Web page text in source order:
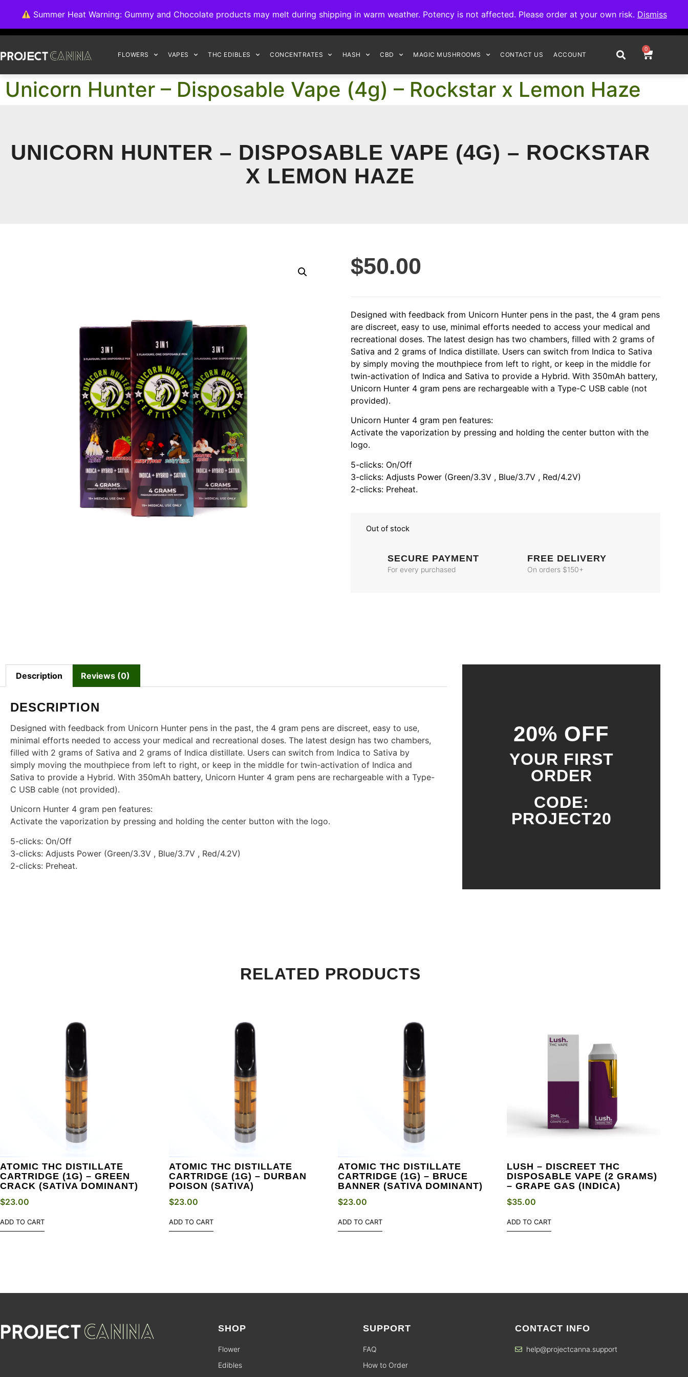
Summer Heat Warning: Gummy and Chocolate products may melt during shipping in warm weather. Potency is not affected. Please order at your own risk. Dismiss
FLOWERS VAPES THC EDIBLES CONCENTRATES HASH CBD MAGIC MUSHROOMS CONTACT US ACCOUNT
0
Unicorn Hunter – Disposable Vape (4g) – Rockstar x Lemon Haze
UNICORN HUNTER – DISPOSABLE VAPE (4G) – ROCKSTAR
X LEMON HAZE
$50.00
Designed with feedback from Unicorn Hunter pens in the past, the 4 gram pens
are discreet, easy to use, minimal efforts needed to access your medical and
recreational doses. The latest design has two chambers, filled with 2 grams of
Sativa and 2 grams of Indica distillate. Users can switch from Indica to Sativa
by simply moving the mouthpiece from left to right, or keep in the middle for
twin-activation of Indica and Sativa to provide a Hybrid. With 350mAh battery,
Unicorn Hunter 4 gram pens are rechargeable with a Type-C USB cable (not
provided).
Unicorn Hunter 4 gram pen features:
Activate the vaporization by pressing and holding the center button with the
logo.
5-clicks: On/Off
3-clicks: Adjusts Power (Green/3.3V , Blue/3.7V , Red/4.2V)
2-clicks: Preheat.
Out of stock
SECURE PAYMENT
For every purchased
FREE DELIVERY
On orders $150+
Description Reviews (0)
DESCRIPTION
Designed with feedback from Unicorn Hunter pens in the past, the 4 gram pens are discreet, easy to use,
minimal efforts needed to access your medical and recreational doses. The latest design has two chambers,
filled with 2 grams of Sativa and 2 grams of Indica distillate. Users can switch from Indica to Sativa by
simply moving the mouthpiece from left to right, or keep in the middle for twin-activation of Indica and
Sativa to provide a Hybrid. With 350mAh battery, Unicorn Hunter 4 gram pens are rechargeable with a Type-
C USB cable (not provided).
Unicorn Hunter 4 gram pen features:
Activate the vaporization by pressing and holding the center button with the logo.
5-clicks: On/Off
3-clicks: Adjusts Power (Green/3.3V , Blue/3.7V , Red/4.2V)
2-clicks: Preheat.
20% OFF
YOUR FIRST
ORDER
CODE:
PROJECT20
RELATED PRODUCTS
ATOMIC THC DISTILLATE
CARTRIDGE (1G) – GREEN
CRACK (SATIVA DOMINANT)
$23.00
ADD TO CART
ATOMIC THC DISTILLATE
CARTRIDGE (1G) – DURBAN
POISON (SATIVA)
$23.00
ADD TO CART
ATOMIC THC DISTILLATE
CARTRIDGE (1G) – BRUCE
BANNER (SATIVA DOMINANT)
$23.00
ADD TO CART
LUSH – DISCREET THC
DISPOSABLE VAPE (2 GRAMS)
– GRAPE GAS (INDICA)
$35.00
ADD TO CART
SHOP
Flower
Edibles
SUPPORT
FAQ
How to Order
CONTACT INFO
help@projectcanna.support